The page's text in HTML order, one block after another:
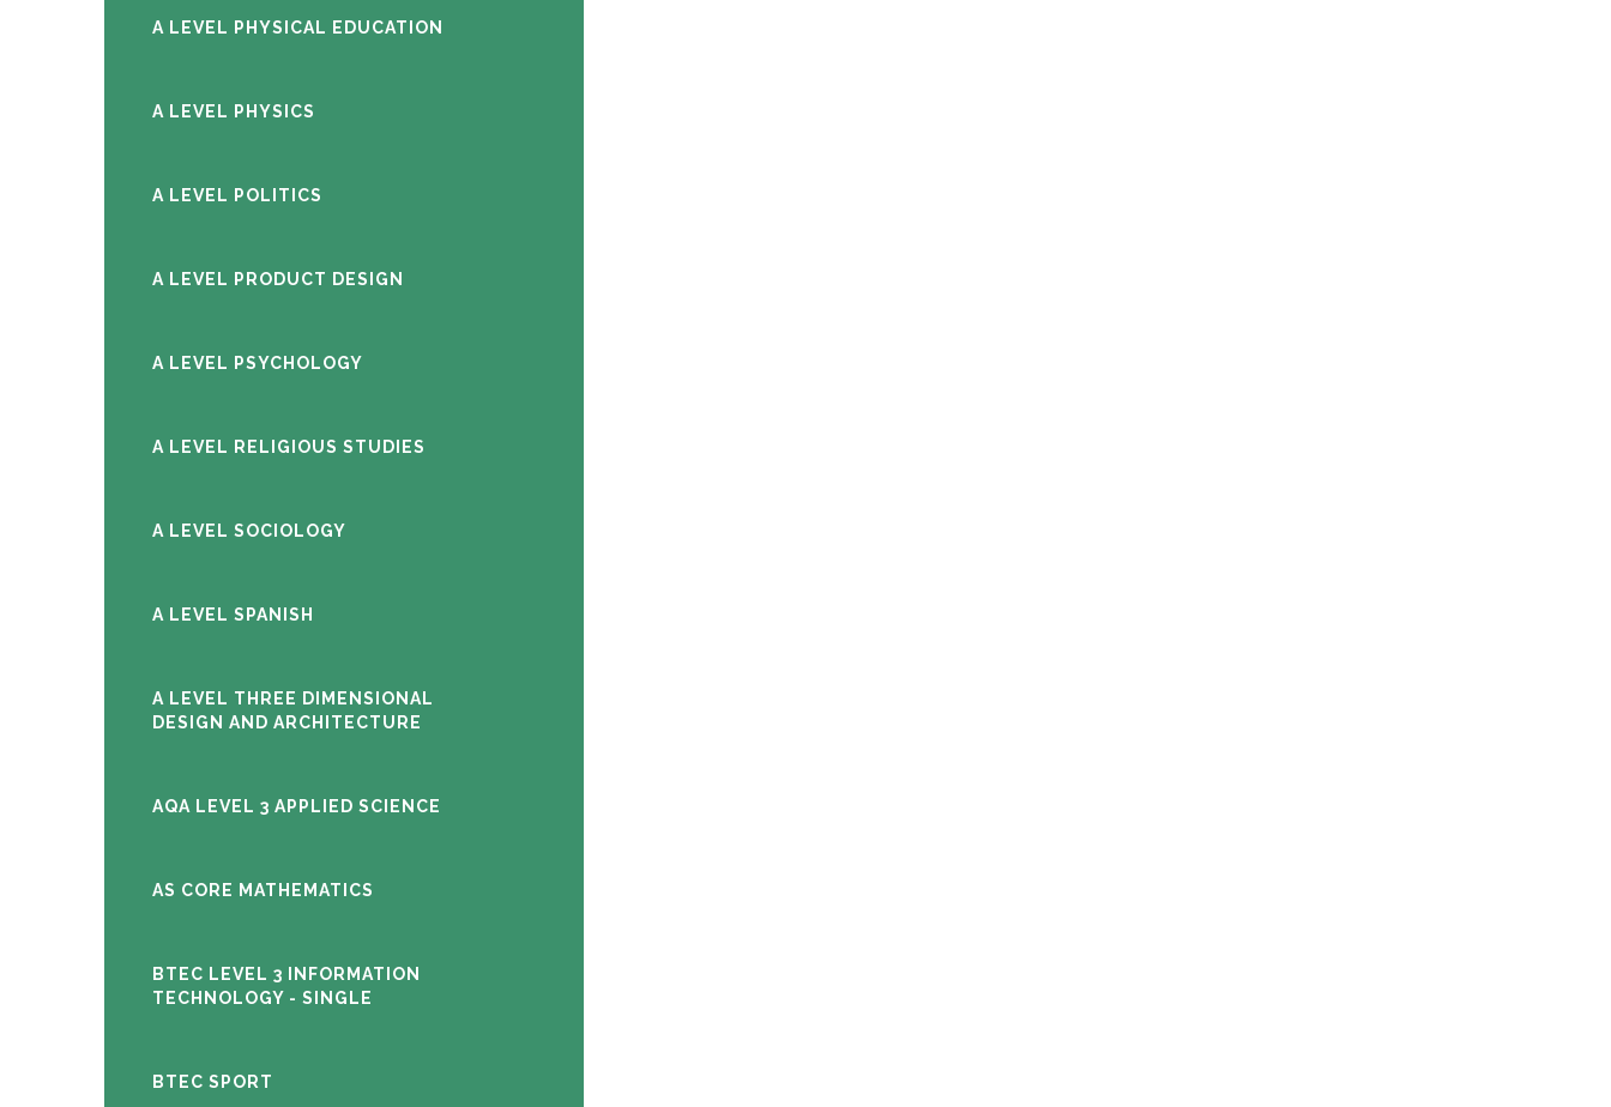
A LEVEL PHYSICAL EDUCATION
A LEVEL PHYSICS
A LEVEL POLITICS
A LEVEL PRODUCT DESIGN
A LEVEL PSYCHOLOGY
A LEVEL RELIGIOUS STUDIES
A LEVEL SOCIOLOGY
A LEVEL SPANISH
A LEVEL THREE DIMENSIONAL
DESIGN AND ARCHITECTURE
AQA LEVEL 3 APPLIED SCIENCE
AS CORE MATHEMATICS
BTEC LEVEL 3 INFORMATION
TECHNOLOGY - SINGLE
BTEC SPORT